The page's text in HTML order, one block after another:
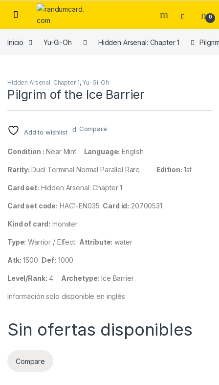
Skip to navigation
Skip to content
0
Inicio Yu-Gi-Oh Hidden Arsenal: Chapter 1
Hidden Arsenal: Chapter 1, Yu-Gi-Oh
Pilgrim of the Ice Barrier
Add to wishlist Compare
Condition : Near Mint Language: English
Rarity: Duel Terminal Normal Parallel Rare Edition: 1st
Card set: Hidden Arsenal: Chapter 1
Card set code: HAC1-EN035 Card id: 20700531
Kind of card: monster
Type: Warrior / Effect Attribute: water
Atk: 1500 Def: 1000
Level/Rank: 4 Archetype: Ice Barrier
Información solo disponible en inglés
Sin ofertas disponibles
Compare